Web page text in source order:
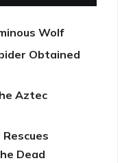
Wolf
Obtained
Aztec
Dead